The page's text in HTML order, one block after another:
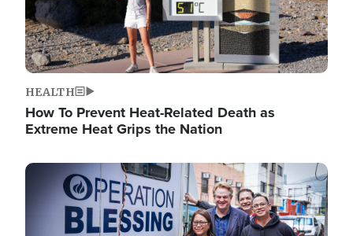
HEALTH
How To Prevent Heat-Related Death as
Extreme Heat Grips the Nation
Image